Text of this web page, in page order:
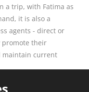
a trip, with Fatima as
it is also a
agents - direct or
promote their
maintain current